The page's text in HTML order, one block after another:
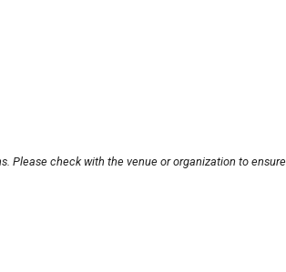
Please check with the venue or organization to ensure